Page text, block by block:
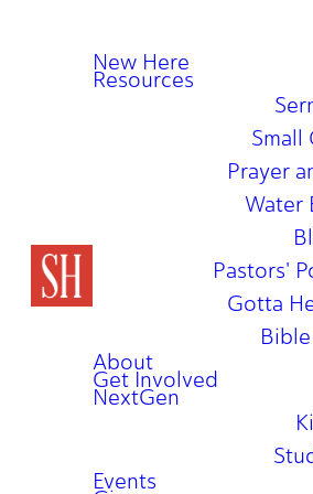
New Here
Resources
Small
Prayer
Water
Pastors'
Gotta
About
Get Involved
NextGen
Events